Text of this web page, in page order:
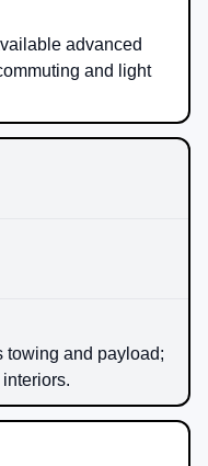
advanced
and light
towing and payload;